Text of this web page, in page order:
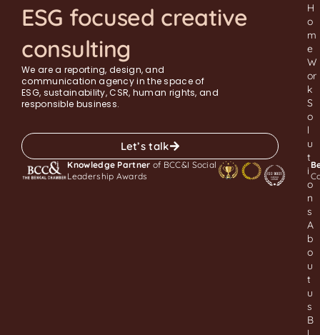
ESG focused creative
consulting
Let’s talk
We are a reporting, design, and
communication agency in the space of
ESG, sustainability, CSR, human rights, and
responsible business.
Knowledge Partner of BCC&I Social
Leadership Awards
H
o
m
e
W
or
k
S
o
l
u
t
i
o
n
s
A
b
o
u
t
u
s
B